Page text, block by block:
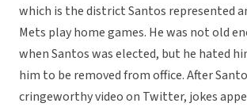
which is the district Santos represented
Mets play home games. He was not old
when Santos was elected, but he hated
him to be removed from office. After
cringeworthy video on Twitter, jokes